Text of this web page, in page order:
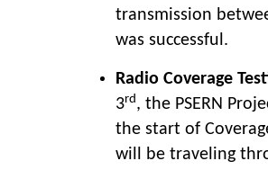
transmission
was successful.
Radio Coverage
3rd , the PSERN
the start of
will be traveling